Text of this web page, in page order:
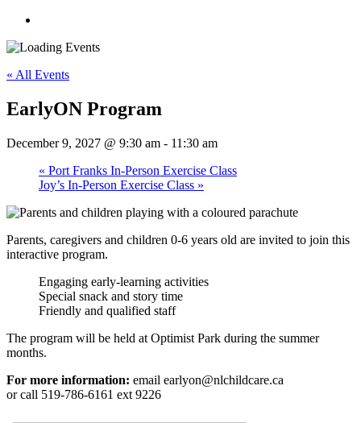
« All Events
EarlyON Program
December 9, 2027 @ 9:30 am - 11:30 am
« Port Franks In-Person Exercise Class
Joy’s In-Person Exercise Class »
Parents, caregivers and children 0-6 years old are invited to join this
interactive program.
Engaging early-learning activities
Special snack and story time
Friendly and qualified staff
The program will be held at Optimist Park during the summer
months.
For more information: email earlyon@nlchildcare.ca
or call 519-786-6161 ext 9226